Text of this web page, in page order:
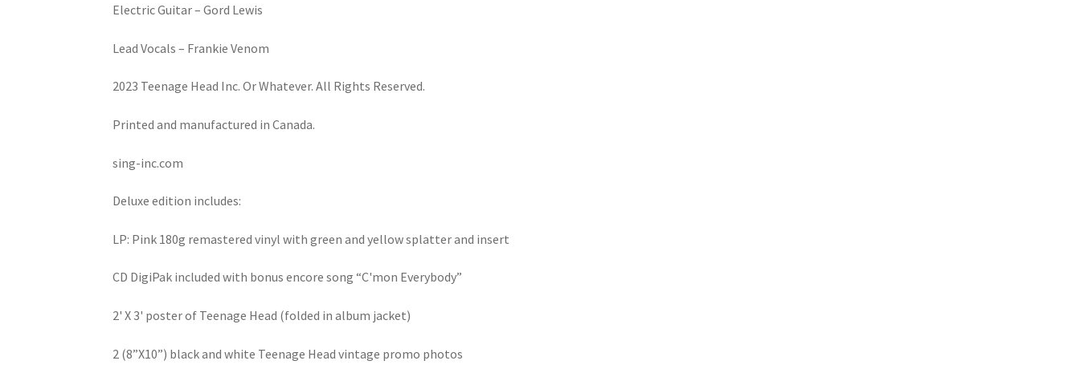
Electric Guitar – Gord Lewis
Lead Vocals – Frankie Venom
2023 Teenage Head Inc. Or Whatever. All Rights Reserved.
Printed and manufactured in Canada.
sing-inc.com
Deluxe edition includes:
LP: Pink 180g remastered vinyl with green and yellow splatter and insert
CD DigiPak included with bonus encore song “C'mon Everybody”
2' X 3' poster of Teenage Head (folded in album jacket)
2 (8”X10”) black and white Teenage Head vintage promo photos